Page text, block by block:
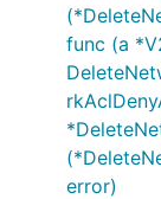
Route
RouteTable
func (a
error)